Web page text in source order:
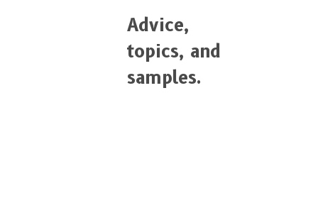
Advice,
topics, and
samples.